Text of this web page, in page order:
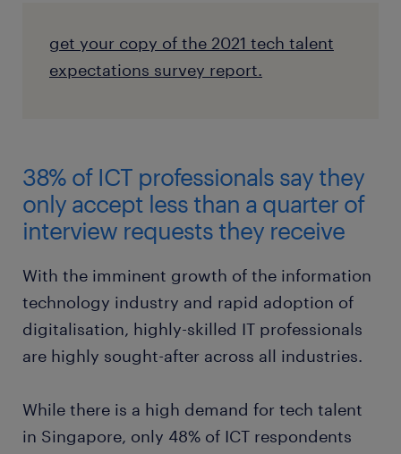
get your copy of the 2021 tech talent
expectations survey report.
38% of ICT professionals say they
only accept less than a quarter of
interview requests they receive
With the imminent growth of the information
technology industry and rapid adoption of
digitalisation, highly-skilled IT professionals
are highly sought-after across all industries.
While there is a high demand for tech talent
in Singapore, only 48% of ICT respondents